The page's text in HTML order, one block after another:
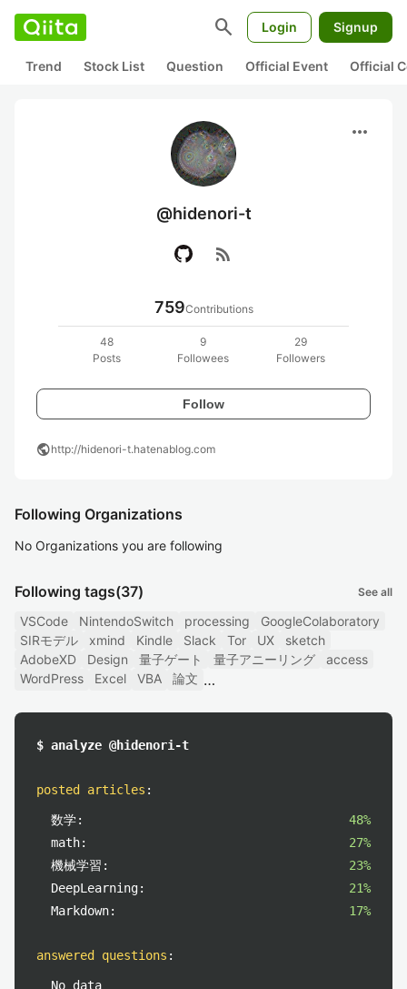
search Login Signup
Trend Stock List Question Official Event Official
more_horiz
@hidenori-t
rss_feed
759Contributions
48
Posts
9
Followees
29
Followers
Follow
publichttp://hidenori-t.hatenablog.com
Following Organizations
No Organizations you are following
Following tags(37) See all
VSCode NintendoSwitch processing
GoogleColaboratory
SIRモデル
xmind Kindle Slack Tor UX
sketch
AdobeXD
Design 量子ゲート 量子アニーリング
access
WordPress
Excel VBA 論文
$ analyze @hidenori-t
posted articles :
数学:
48%
math:
27%
機械学習:
23%
DeepLearning:
21%
Markdown:
17%
answered questions :
No data